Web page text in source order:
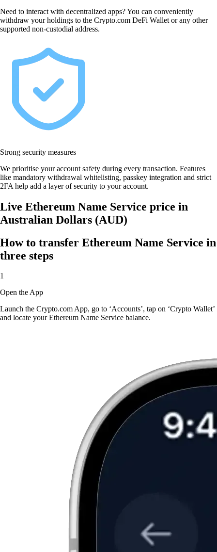
Need to interact with decentralized apps? You can conveniently
withdraw your holdings to the Crypto.com DeFi Wallet or any other
supported non-custodial address.
Strong security measures
We prioritise your account safety during every transaction. Features
like mandatory withdrawal whitelisting, passkey integration and strict
2FA help add a layer of security to your account.
Live Ethereum Name Service price in
Australian Dollars (AUD)
How to transfer Ethereum Name Service in
three steps
1
Open the App
Launch the Crypto.com App, go to ‘Accounts’, tap on ‘Crypto Wallet’
and locate your Ethereum Name Service balance.